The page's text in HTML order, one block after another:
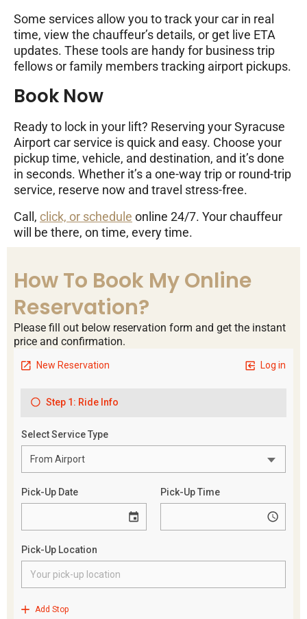
Some services allow you to track your car in real
time, view the chauffeur’s details, or get live ETA
updates. These tools are handy for business trip
fellows or family members tracking airport pickups.
Book Now
Ready to lock in your lift? Reserving your Syracuse
Airport car service is quick and easy. Choose your
pickup time, vehicle, and destination, and it’s done
in seconds. Whether it’s a one-way trip or round-trip
service, reserve now and travel stress-free.
Call, click, or schedule online 24/7. Your chauffeur
will be there, on time, every time.
How To Book My Online
Reservation?
Please fill out below reservation form and get the instant
price and confirmation.